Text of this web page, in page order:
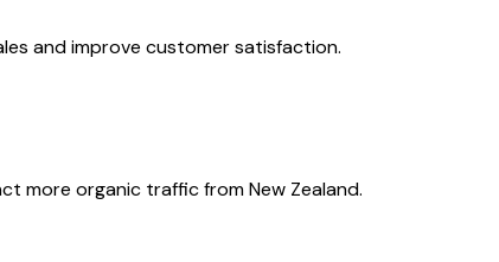
and improve customer satisfaction.
more organic traffic from New Zealand.